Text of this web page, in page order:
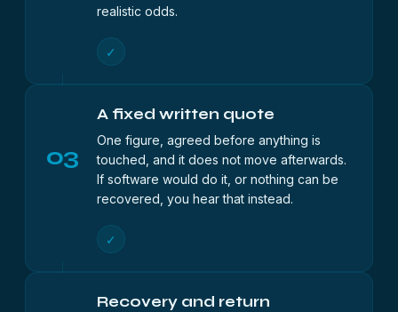
realistic odds.
✓
03
A fixed written quote
One figure, agreed before anything is
touched, and it does not move afterwards.
If software would do it, or nothing can be
recovered, you hear that instead.
✓
Recovery and return